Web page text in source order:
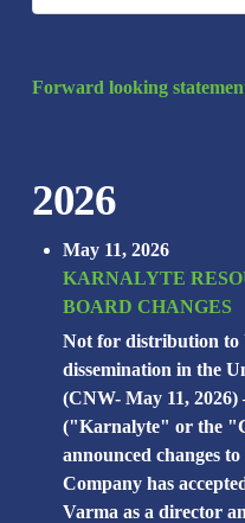
Forward looking
2026
May 11, 2026
KARNALYTE
BOARD CHANGES
Not for distribution to
dissemination in the
(CNW- May 11,
("Karnalyte" or the
announced changes
Company has
Varma as a director